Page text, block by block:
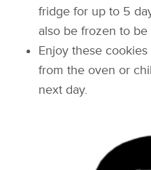
fridge for up to 5
also be frozen to
Enjoy these
from the oven or
next day.